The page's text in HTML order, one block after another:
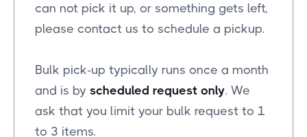
can not pick it up, or something gets left,
please contact us to schedule a pickup.
Bulk pick-up typically runs once a month
and is by scheduled request only. We
ask that you limit your bulk request to 1
to 3 items.